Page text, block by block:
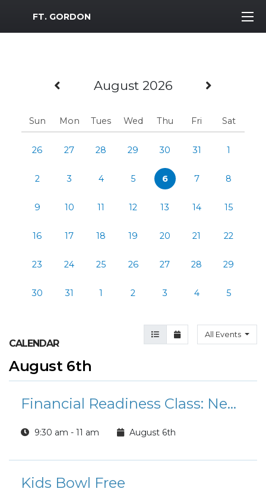
MWR Logo
FT. GORDON
Previous Month
August 2026 Next
Sun Mon Tues Wed Thu Fri Sat
26 27 28 29 30 31 1
2 3 4 5 6 7 8
9 10 11 12 13 14 15
16 17 18 19 20 21 22
23 24 25 26 27 28 29
30 31 1 2 3 4 5
Agenda View
Month ViewAll Events
CALENDAR
August 6th
Financial Readiness Class: New Marriage
9:30 am - 11 am August 6th
Kids Bowl Free